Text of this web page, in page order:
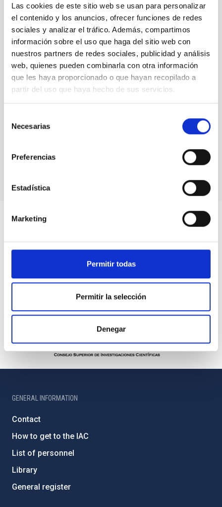
Las cookies de este sitio web se usan para personalizar
el contenido y los anuncios, ofrecer funciones de redes
sociales y analizar el tráfico. Además, compartimos
información sobre el uso que haga del sitio web con
nuestros partners de redes sociales, publicidad y análisis
web, quienes pueden combinarla con otra información
que les haya proporcionado o que hayan recopilado a
partir del uso que haya hecho de sus servicios.
Necesarias
Preferencias
Estadística
Marketing
Permitir todas
Permitir la selección
Denegar
senior researcher visitor programmes.Rafael
Rebolo,Director at IAC
GENERAL INFORMATION
Contact
How to get to the IAC
List of personnel
Library
General register